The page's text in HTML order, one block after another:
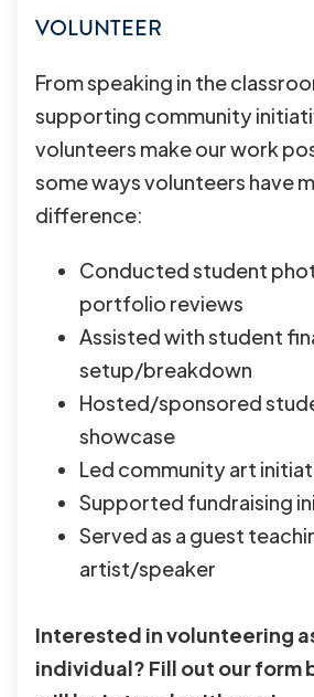
VOLUNTEER
From speaking in the
supporting community
volunteers make our work
some ways volunteers have
difference:
Conducted student
portfolio reviews
Assisted with student
setup/breakdown
Hosted/sponsored
showcase
Led community art
Supported fundraising
Served as a guest
artist/speaker
Interested in volunteering
individual? Fill out our form